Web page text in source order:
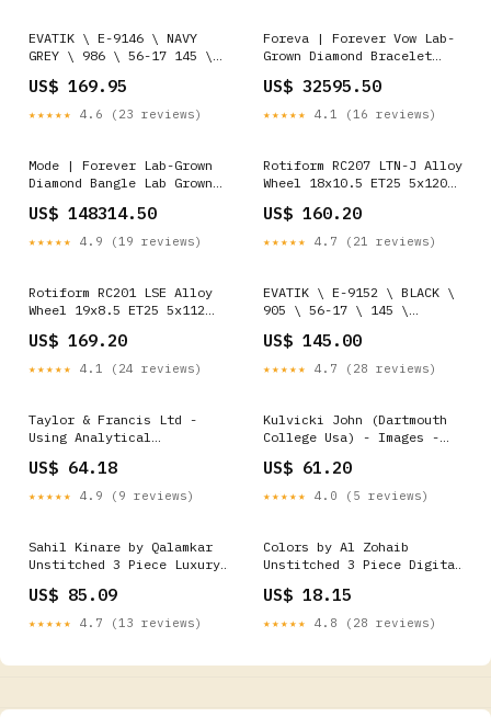
EVATIK \ E-9146 \ NAVY
GREY \ 986 \ 56-17 145 \
US$ 169.95
★★★★★ 4.6 (23 reviews)
Foreva | Forever Vow Lab-
Grown Diamond Bracelet
US$ 32595.50
★★★★★ 4.1 (16 reviews)
Mode | Forever Lab-Grown
Diamond Bangle Lab Grown
US$ 148314.50
★★★★★ 4.9 (19 reviews)
Rotiform RC207 LTN-J Alloy
Wheel 18x10.5 ET25 5x120
CLEARANCE
US$ 160.20
★★★★★ 4.7 (21 reviews)
Rotiform RC201 LSE Alloy
Wheel 19x8.5 ET25 5x112
APEX SALE
US$ 169.20
★★★★★ 4.1 (24 reviews)
EVATIK \ E-9152 \ BLACK \
905 \ 56-17 \ 145 \
US$ 145.00
★★★★★ 4.7 (28 reviews)
Taylor & Francis Ltd -
Using Analytical
Research Collecting Data
And Analysing Narrative -
Paperback TIDAL WAVES
US$ 64.18
★★★★★ 4.9 (9 reviews)
Kulvicki John (Dartmouth
College Usa) - Images -
Efficiency
US$ 61.20
★★★★★ 4.0 (5 reviews)
Sahil Kinare by Qalamkar
Unstitched 3 Piece Luxury
20% 2024
US$ 85.09
★★★★★ 4.7 (13 reviews)
Colors by Al Zohaib
Unstitched 3 Piece Digital
CFD-05 Eid Edit
US$ 18.15
★★★★★ 4.8 (28 reviews)